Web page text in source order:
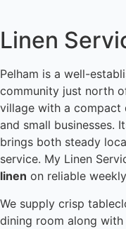
Linen
Pelham is a well-
community just north
village with a compact
and small businesses.
brings both steady
service. My Linen
linen on reliable
We supply crisp
dining room along